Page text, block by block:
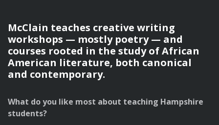
McClain teaches creative writing
workshops — mostly poetry — and
courses rooted in the study of African
American literature, both canonical
and contemporary.
What do you like most about teaching Hampshire
students?